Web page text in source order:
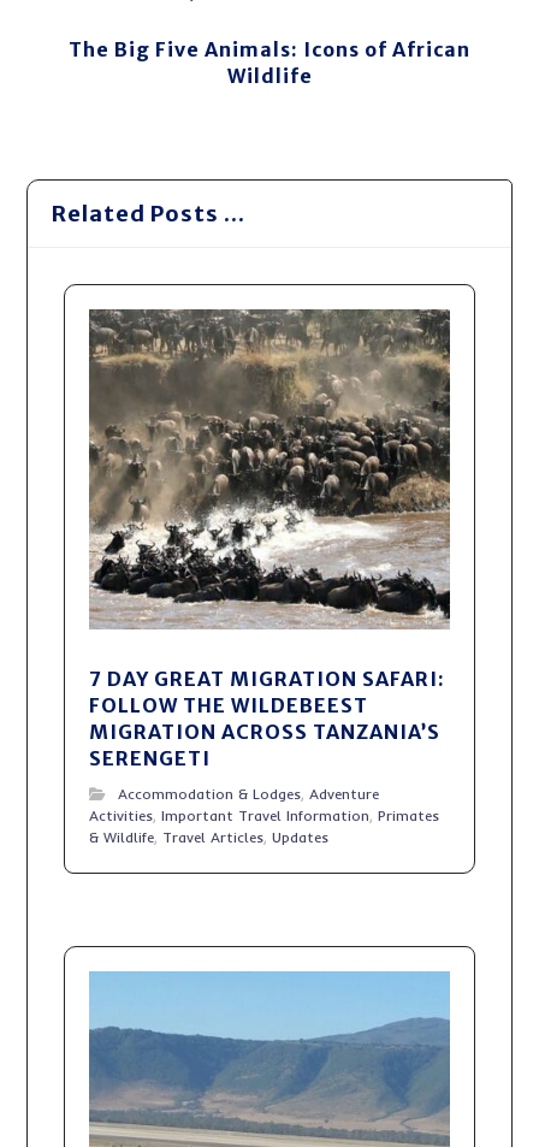
The Big Five Animals: Icons of African
Wildlife
Related Posts ...
7 DAY GREAT MIGRATION SAFARI:
FOLLOW THE WILDEBEEST
MIGRATION ACROSS TANZANIA’S
SERENGETI
Accommodation & Lodges,Adventure
Activities,Important Travel Information,Primates
& Wildlife, Travel Articles,Updates